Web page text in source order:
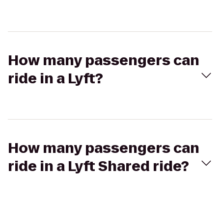
How many passengers can
ride in a Lyft?
How many passengers can
ride in a Lyft Shared ride?